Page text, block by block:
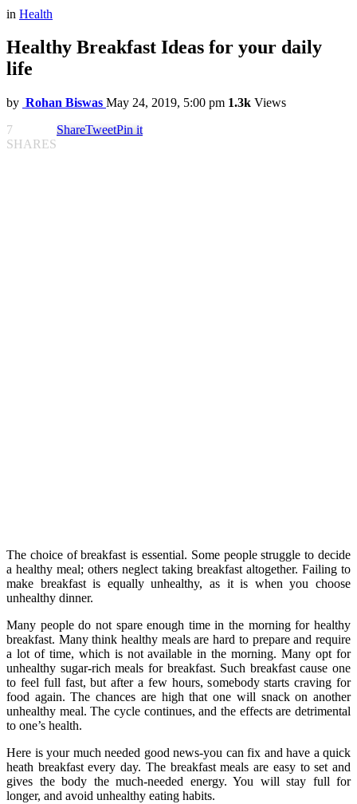
in Health
Healthy Breakfast Ideas for your daily
life
by Rohan Biswas May 24, 2019, 5:00 pm 1.3k Views
7
SHARES
ShareTweetPin it
The choice of breakfast is essential. Some people struggle to decide
a healthy meal; others neglect taking breakfast altogether. Failing to
make breakfast is equally unhealthy, as it is when you choose
unhealthy dinner.
Many people do not spare enough time in the morning for healthy
breakfast. Many think healthy meals are hard to prepare and require
a lot of time, which is not available in the morning. Many opt for
unhealthy sugar-rich meals for breakfast. Such breakfast cause one
to feel full fast, but after a few hours, somebody starts craving for
food again. The chances are high that one will snack on another
unhealthy meal. The cycle continues, and the effects are detrimental
to one’s health.
Here is your much needed good news-you can fix and have a quick
heath breakfast every day. The breakfast meals are easy to set and
gives the body the much-needed energy. You will stay full for
longer, and avoid unhealthy eating habits.